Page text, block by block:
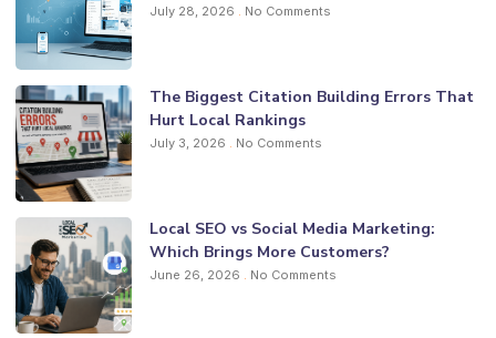
July 28, 2026 No Comments
The Biggest Citation Building Errors That
Hurt Local Rankings
July 3, 2026 No Comments
Local SEO vs Social Media Marketing:
Which Brings More Customers?
June 26, 2026 No Comments